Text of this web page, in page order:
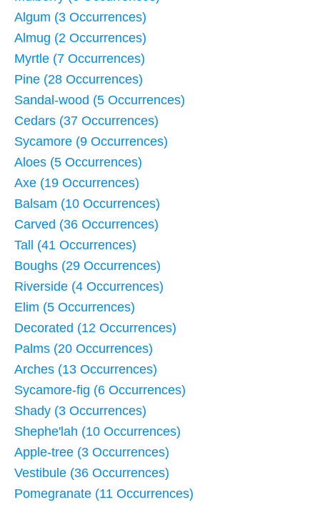
Algum (3 Occurrences)
Almug (2 Occurrences)
Myrtle (7 Occurrences)
Pine (28 Occurrences)
Sandal-wood (5 Occurrences)
Cedars (37 Occurrences)
Sycamore (9 Occurrences)
Aloes (5 Occurrences)
Axe (19 Occurrences)
Balsam (10 Occurrences)
Carved (36 Occurrences)
Tall (41 Occurrences)
Boughs (29 Occurrences)
Riverside (4 Occurrences)
Elim (5 Occurrences)
Decorated (12 Occurrences)
Palms (20 Occurrences)
Arches (13 Occurrences)
Sycamore-fig (6 Occurrences)
Shady (3 Occurrences)
Shephe'lah (10 Occurrences)
Apple-tree (3 Occurrences)
Vestibule (36 Occurrences)
Pomegranate (11 Occurrences)